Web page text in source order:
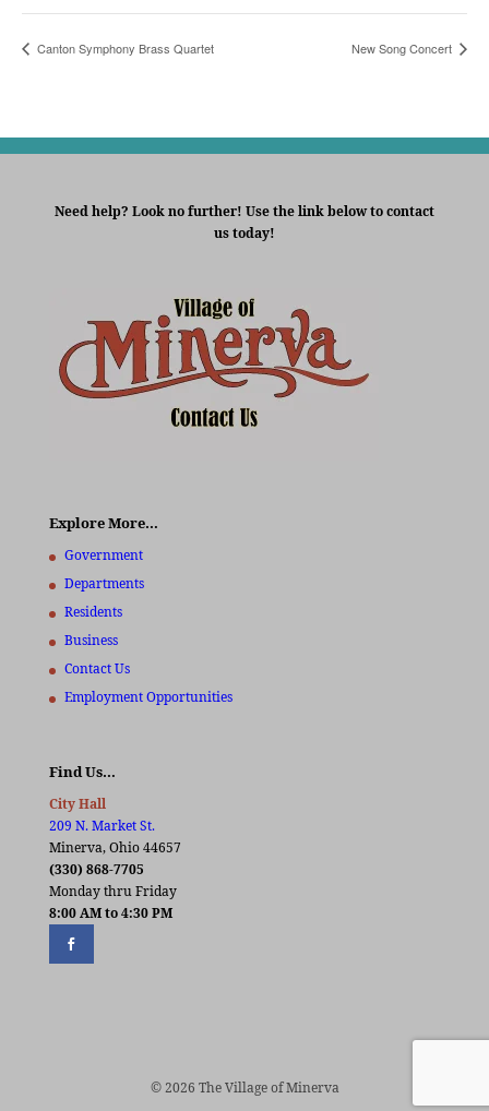
Canton Symphony Brass Quartet New Song Concert
Need help? Look no further! Use the link below to contact
us today!
Explore More…
Government
Departments
Residents
Business
Contact Us
Employment Opportunities
Find Us…
City Hall
209 N. Market St.
Minerva, Ohio 44657
(330) 868-7705
Monday thru Friday
8:00 AM to 4:30 PM
© 2026 The Village of Minerva